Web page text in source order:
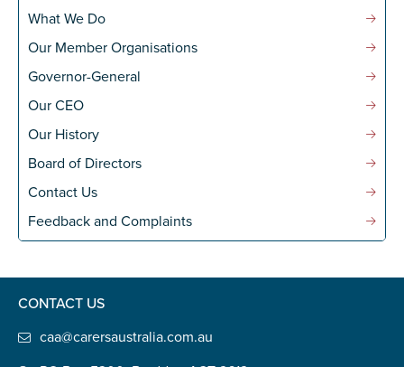
What We Do
Our Member Organisations
Governor-General
Our CEO
Our History
Board of Directors
Contact Us
Feedback and Complaints
CONTACT US
caa@carersaustralia.com.au